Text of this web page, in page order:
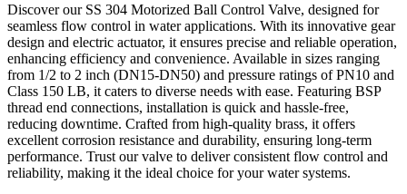
Discover our SS 304 Motorized Ball Control Valve, designed for
seamless flow control in water applications. With its innovative gear
design and electric actuator, it ensures precise and reliable operation,
enhancing efficiency and convenience. Available in sizes ranging
from 1/2 to 2 inch (DN15-DN50) and pressure ratings of PN10 and
Class 150 LB, it caters to diverse needs with ease. Featuring BSP
thread end connections, installation is quick and hassle-free,
reducing downtime. Crafted from high-quality brass, it offers
excellent corrosion resistance and durability, ensuring long-term
performance. Trust our valve to deliver consistent flow control and
reliability, making it the ideal choice for your water systems.